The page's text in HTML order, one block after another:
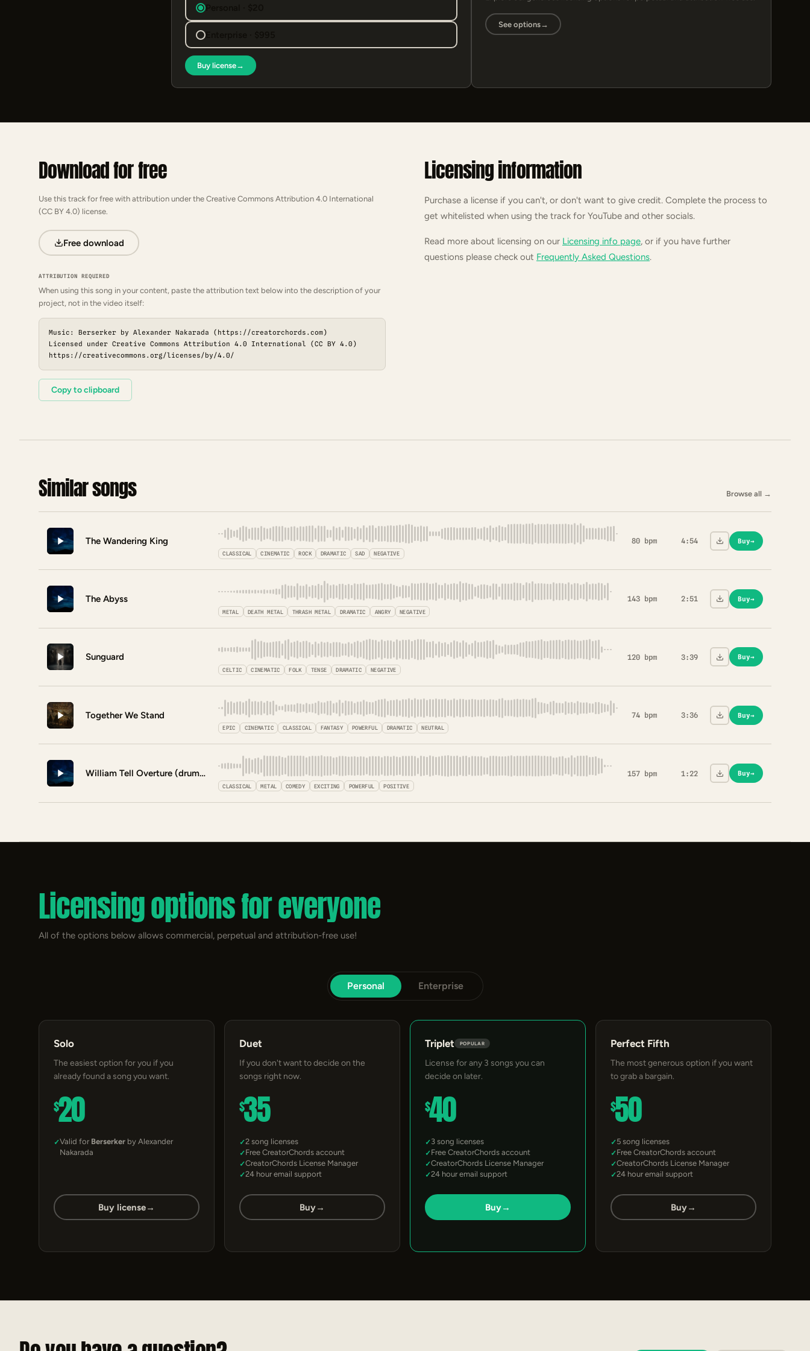
Personal · $20
Enterprise · $995
Buy license→
See options→
Download for free
Use this track for free with attribution under the Creative Commons Attribution 4.0 International
(CC BY 4.0) license.
Free download
ATTRIBUTION REQUIRED
When using this song in your content, paste the attribution text below into the description of your
project, not in the video itself:
Music: Berserker by Alexander Nakarada (https://creatorchords.com)
Licensed under Creative Commons Attribution 4.0 International (CC BY 4.0)
https://creativecommons.org/licenses/by/4.0/
Copy to clipboard
Licensing information
Purchase a license if you can't, or don't want to give credit. Complete the process to
get whitelisted when using the track for YouTube and other socials.
Read more about licensing on our Licensing info page, or if you have further
questions please check out Frequently Asked Questions.
Similar songs Browse all →
The Wandering King
CLASSICAL CINEMATIC ROCK DRAMATIC SAD NEGATIVE
80 bpm 4:54 Buy→
The Abyss
METAL DEATH METAL THRASH METAL DRAMATIC ANGRY NEGATIVE
143 bpm 2:51 Buy→
Sunguard
CELTIC CINEMATIC FOLK TENSE DRAMATIC NEGATIVE
120 bpm 3:39 Buy→
Together We Stand
EPIC CINEMATIC CLASSICAL FANTASY POWERFUL DRAMATIC NEUTRAL
74 bpm 3:36 Buy→
William Tell Overture (drum version)
CLASSICAL METAL COMEDY EXCITING POWERFUL POSITIVE
157 bpm 1:22 Buy→
Licensing options for everyone
All of the options below allows commercial, perpetual and attribution-free use!
Personal Enterprise
Solo
The easiest option for you if you
already found a song you want.
$20
Valid for Berserker by Alexander
Nakarada
Buy license→
Duet
If you don't want to decide on the
songs right now.
$35
2 song licenses
Free CreatorChords account
CreatorChords License Manager
24 hour email support
Buy→
Triplet POPULAR
License for any 3 songs you can
decide on later.
$40
3 song licenses
Free CreatorChords account
CreatorChords License Manager
24 hour email support
Buy→
Perfect Fifth
The most generous option if you want
to grab a bargain.
$50
5 song licenses
Free CreatorChords account
CreatorChords License Manager
24 hour email support
Buy→